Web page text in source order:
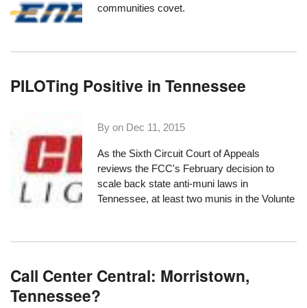
communities covet.
PILOTing Positive in Tennessee
By on Dec 11, 2015
As the Sixth Circuit Court of Appeals
reviews the FCC's February decision to
scale back state anti-muni laws in
Tennessee, at least two munis in the Volunte
Call Center Central: Morristown,
Tennessee?